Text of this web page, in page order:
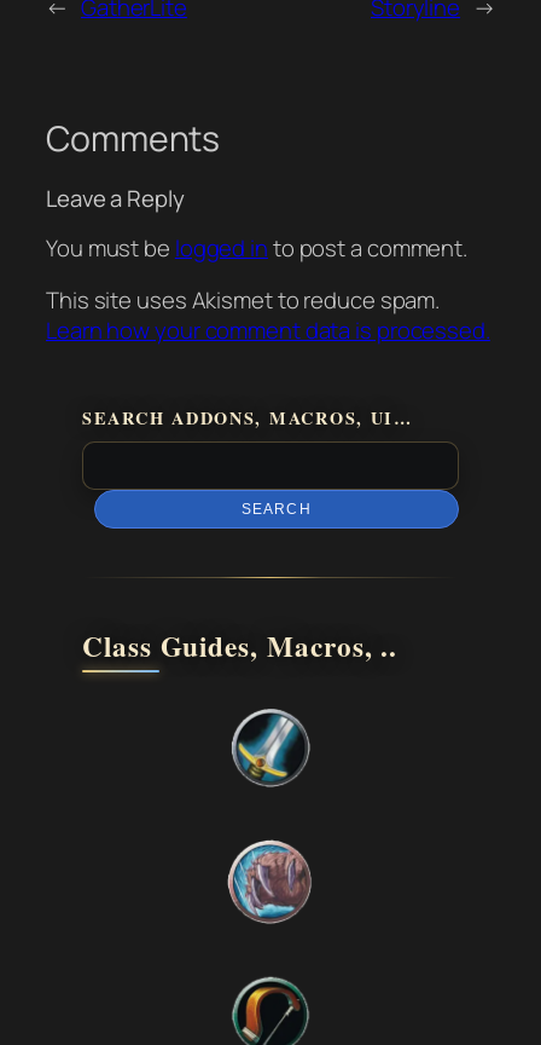
← GatherLite Storyline →
Comments
Leave a Reply
You must be logged into post a comment.
This site uses Akismet to reduce spam.
Learn how your comment data is processed.
SEARCH ADDONS, MACROS, UI…
SEARCH
Class Guides, Macros, ..